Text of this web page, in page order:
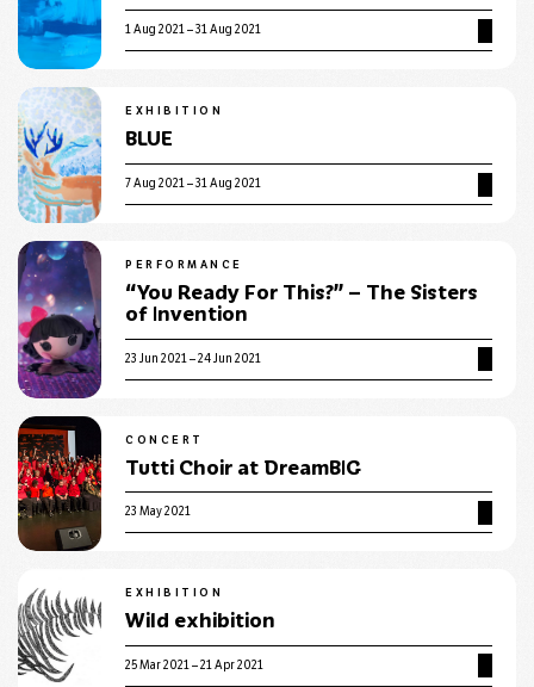
1 Aug 2021 – 31 Aug 2021
EXHIBITION
BLUE
7 Aug 2021 – 31 Aug 2021
PERFORMANCE
“You Ready For This?” – The Sisters
of Invention
23 Jun 2021 – 24 Jun 2021
CONCERT
Tutti Choir at DreamBIG
23 May 2021
EXHIBITION
Wild exhibition
25 Mar 2021 – 21 Apr 2021